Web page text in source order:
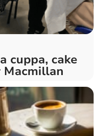
cuppa, cake
Macmillan